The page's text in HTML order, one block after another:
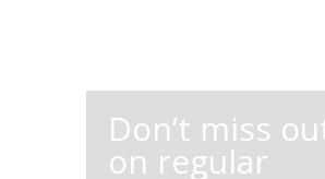
Don’t miss
on regular